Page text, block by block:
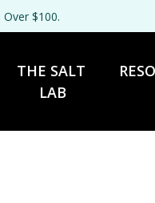
Over $100.
THE SALT
LAB